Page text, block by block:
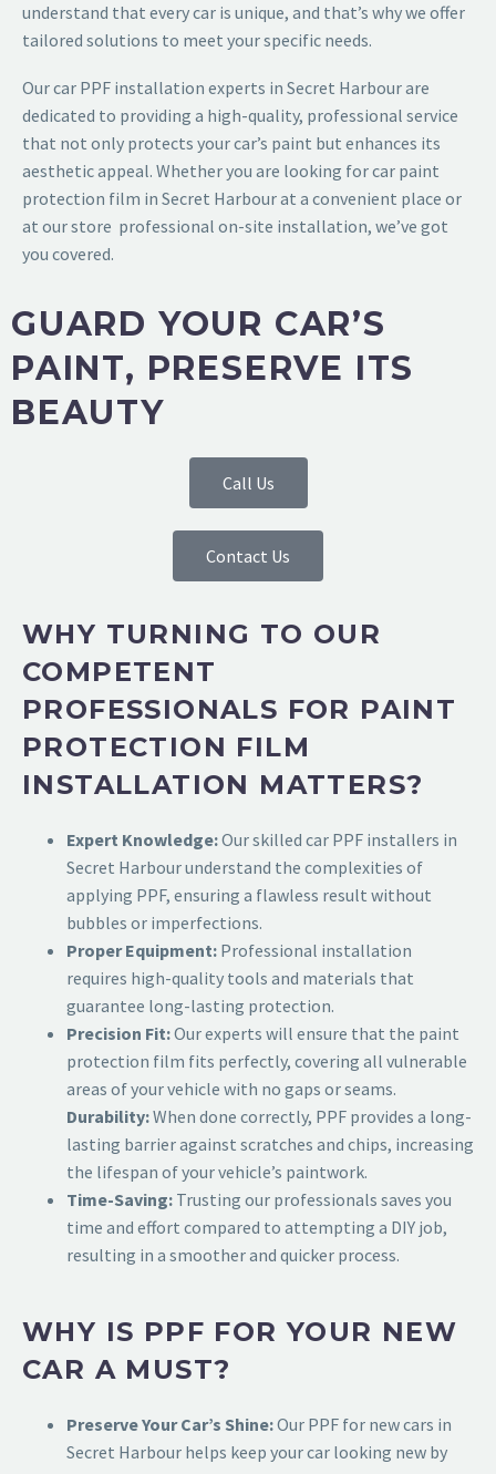
understand that every car is unique, and that’s why we offer
tailored solutions to meet your specific needs.
Ourcar PPF installation experts in Secret Harbourare
dedicated to providing a high-quality, professional service
that not only protects your car’s paint but enhances its
aesthetic appeal. Whether you are looking forcar paint
protection film in Secret Harbourat a convenient place or
at our store professional on-site installation, we’ve got
you covered.
GUARD YOUR CAR’S
PAINT, PRESERVE ITS
BEAUTY
Call Us
Contact Us
WHY TURNING TO OUR
COMPETENT
PROFESSIONALS FOR PAINT
PROTECTION FILM
INSTALLATION MATTERS?
Expert Knowledge:Our skilled car PPF installers in
Secret Harbourunderstand the complexities of
applying PPF, ensuring a flawless result without
bubbles or imperfections.
Proper Equipment: Professional installation
requires high-quality tools and materials that
guarantee long-lasting protection.
Precision Fit:Our experts will ensure that the paint
protection film fits perfectly, covering all vulnerable
areas of your vehicle with no gaps or seams.
Durability:When done correctly, PPF provides a long-
lasting barrier against scratches and chips, increasing
the lifespan of your vehicle’s paintwork.
Time-Saving: Trusting our professionals saves you
time and effort compared to attempting a DIY job,
resulting in a smoother and quicker process.
WHY IS PPF FOR YOUR NEW
CAR A MUST?
Preserve Your Car’s Shine:Our PPF for new cars in
Secret Harbour helps keep your car looking new by